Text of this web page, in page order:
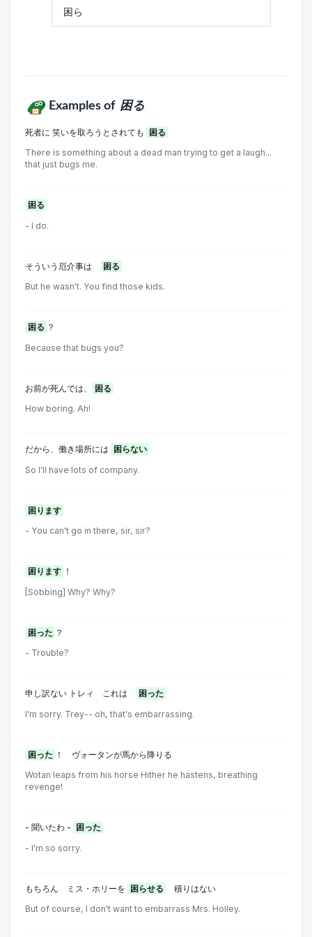
困ら
Examples of 困る
死者に 笑いを取ろうとされても
困る
There is something about a dead man trying to get a laugh...
that just bugs me.
困る
- I do.
そういう厄介事は
困る
But he wasn't. You find those kids.
困る ？
Because that bugs you?
お前が死んでは、
困る
How boring. Ah!
だから、働き場所には 困らない
So I'll have lots of company.
困ります
- You can't go in there, sir, sir?
困ります ！
[Sobbing] Why? Why?
困った ？
- Trouble?
申し訳ない トレィ これは
困った
I'm sorry. Trey-- oh, that's embarrassing.
困った ！ ヴォータンが馬から降りる
Wotan leaps from his horse Hither he hastens, breathing
revenge!
- 聞いたわ - 困った
- I'm so sorry.
もちろん ミス・ホリーを 困らせる
積りはない
But of course, I don't want to embarrass Mrs. Holley.